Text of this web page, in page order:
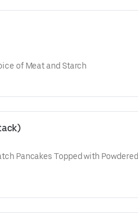
of Meat and Starch
Pancakes Topped with Powdered
or Lilikoi - $2